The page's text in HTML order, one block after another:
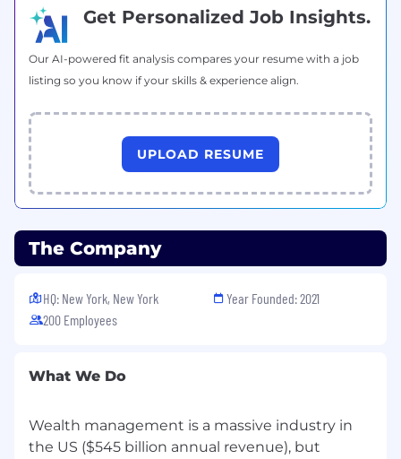
Fortune Best Workplaces in New York™
(2026)
Great Place to Work Certified™
We are seeking a Senior Strategic Growth
Associate, Advisor Recruiting to join our
dynamic Advisor Growth team. This role is
pivotal to attracting the best financial advisors
to Savvy Wealth and will report directly to our
SGA Manager.
Your primary responsibility will be to identify,
wealth managers with transferrable books of
business (minimum $25M AUM) to the firm.
qualification, and effective reporting. Primary
prospecting efforts will be conducted via digital
campaigns, and social media) as well as phone-
based (cold-calling).
Get Personalized Job Insights.
Our AI-powered fit analysis compares your resume with a job
listing so you know if your skills & experience align.
UPLOAD RESUME
The Company
HQ: New York, New York
200 Employees
Year Founded: 2021
What We Do
Wealth management is a massive industry in
the US ($545 billion annual revenue), but